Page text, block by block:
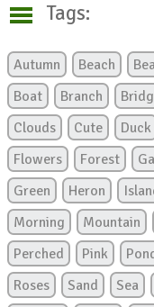
Tags:
Autumn Beach
Boat
Branch
Clouds
Cute Duck
Flowers
Forest
Green
Heron
Morning
Mountain
Perched
Pink
Roses
Sand Sea